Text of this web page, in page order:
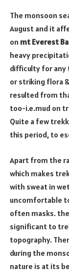
The monsoon
August and it
on mt Everest
heavy
difficulty for any
or striking flora
resulted from
too-i.e.mud on
Quite a few
this period, to
Apart from the
which makes
with sweat in
uncomfortable
often masks.
significant to
topography.
during the
nature is at its